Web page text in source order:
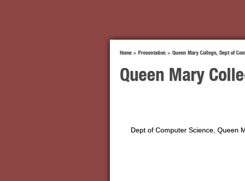
Home> Presentation > Queen Mary College, Dept of
Queen Mary
Dept of Computer Science, Queen